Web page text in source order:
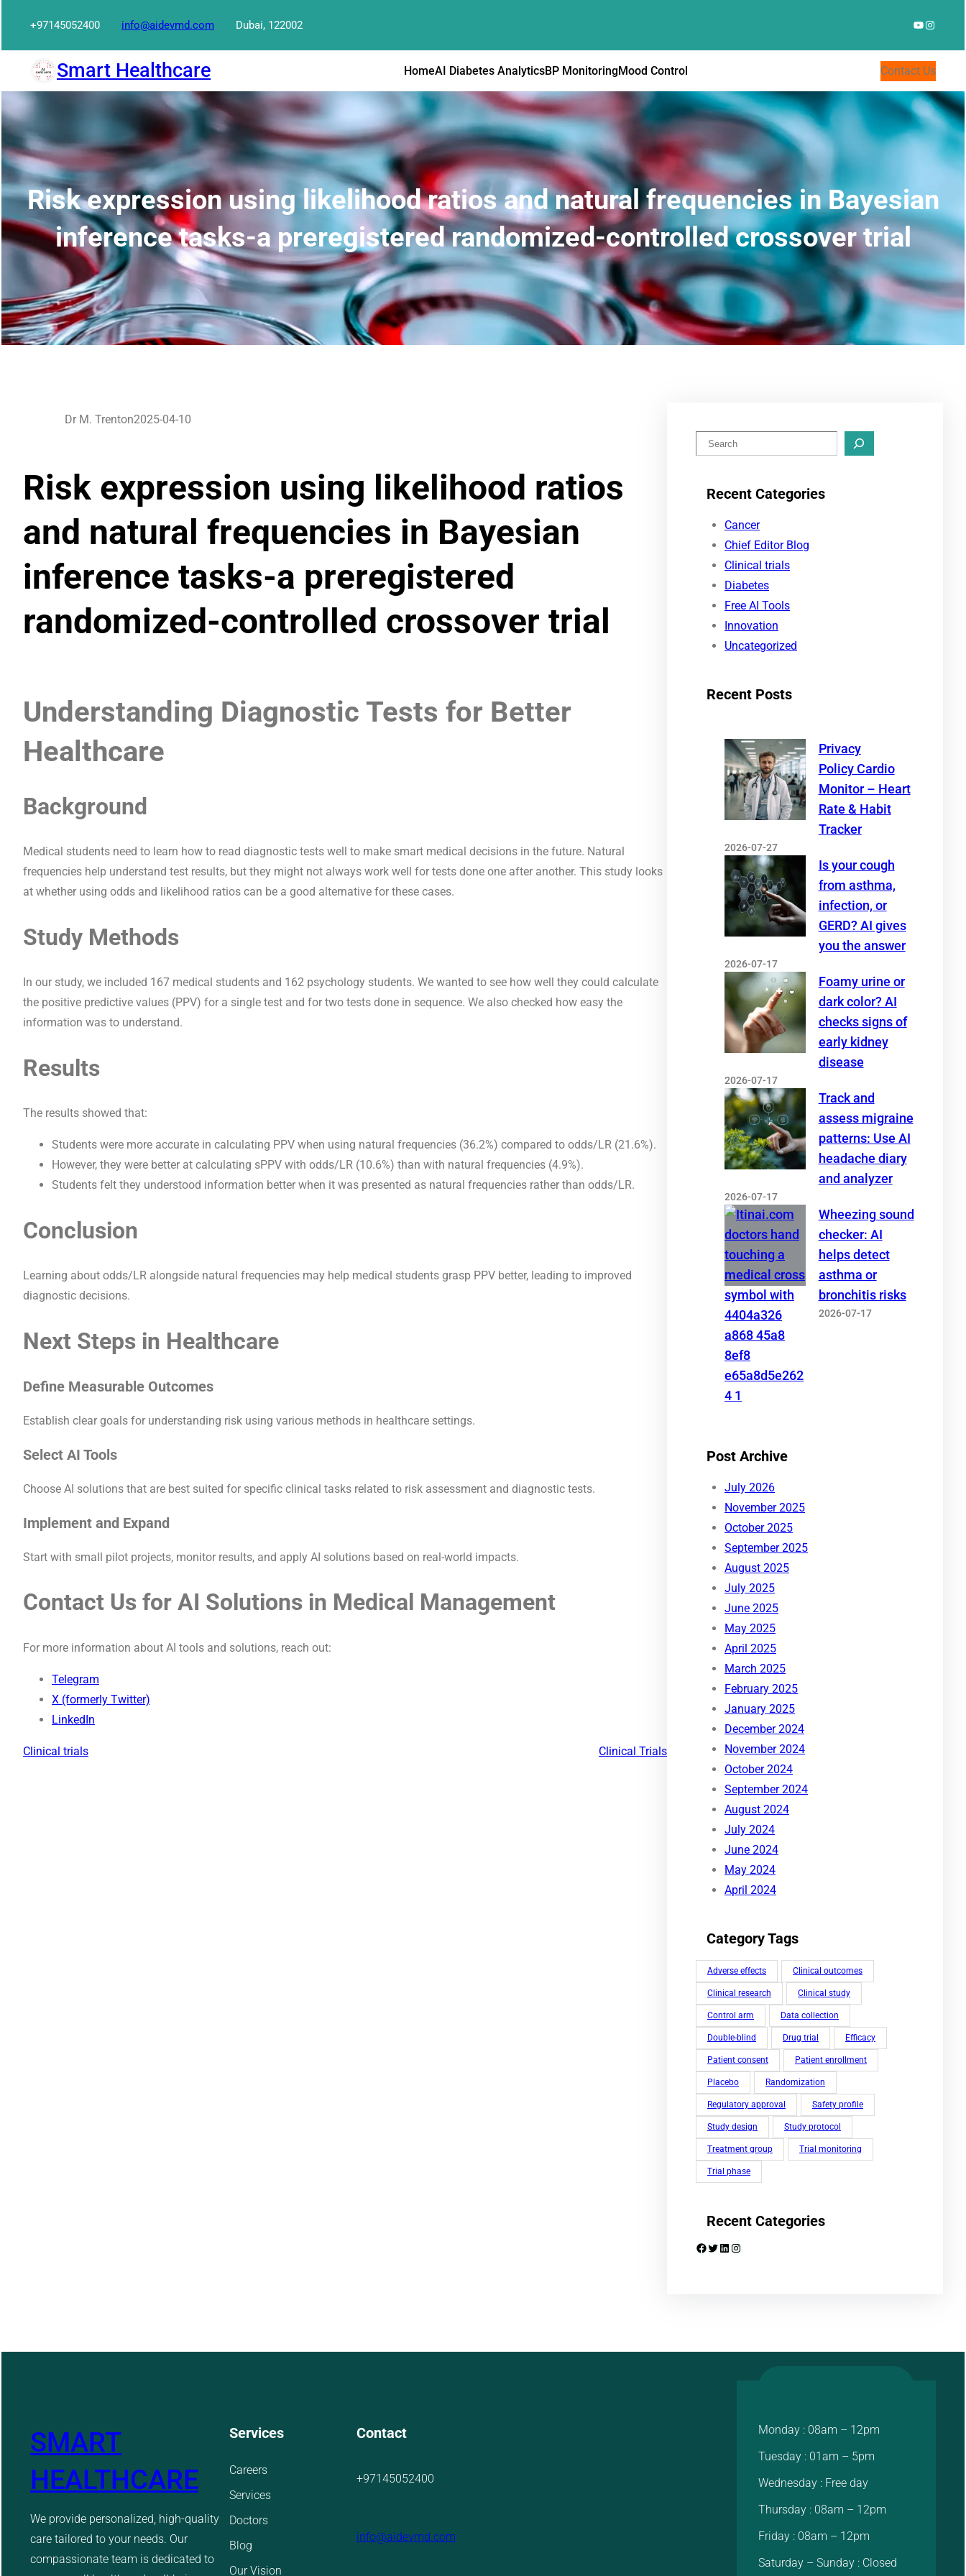
content
+97145052400 info@aidevmd.com Dubai, 122002 YouTube
Smart Healthcare HomeAI Diabetes AnalyticsBP MonitoringMood Control Contact Us
Risk expression using likelihood ratios and natural frequencies in Bayesian
inference tasks-a preregistered randomized-controlled crossover trial
Dr M. Trenton2025-04-10
Risk expression using likelihood ratios
and natural frequencies in Bayesian
inference tasks-a preregistered
randomized-controlled crossover trial
Understanding Diagnostic Tests for Better
Healthcare
Background
Medical students need to learn how to read diagnostic tests well to make smart medical decisions in the future. Natural
frequencies help understand test results, but they might not always work well for tests done one after another. This study looks
at whether using odds and likelihood ratios can be a good alternative for these cases.
Study Methods
In our study, we included 167 medical students and 162 psychology students. We wanted to see how well they could calculate
the positive predictive values (PPV) for a single test and for two tests done in sequence. We also checked how easy the
information was to understand.
Results
The results showed that:
Students were more accurate in calculating PPV when using natural frequencies (36.2%) compared to odds/LR (21.6%).
However, they were better at calculating sPPV with odds/LR (10.6%) than with natural frequencies (4.9%).
Students felt they understood information better when it was presented as natural frequencies rather than odds/LR.
Conclusion
Learning about odds/LR alongside natural frequencies may help medical students grasp PPV better, leading to improved
diagnostic decisions.
Next Steps in Healthcare
Define Measurable Outcomes
Establish clear goals for understanding risk using various methods in healthcare settings.
Select AI Tools
Choose AI solutions that are best suited for specific clinical tasks related to risk assessment and diagnostic tests.
Implement and Expand
Start with small pilot projects, monitor results, and apply AI solutions based on real-world impacts.
Contact Us for AI Solutions in Medical Management
For more information about AI tools and solutions, reach out:
Telegram
X (formerly Twitter)
LinkedIn
Clinical trials Clinical Trials
e
Recent Categories
Cancer
Chief Editor Blog
Clinical trials
Diabetes
Free AI Tools
Innovation
Uncategorized
Recent Posts
Privacy
Policy Cardio
Monitor – Heart
Rate & Habit
Tracker
2026-07-27
Is your cough
from asthma,
infection, or
GERD? AI gives
you the answer
2026-07-17
Foamy urine or
dark color? AI
checks signs of
early kidney
disease
2026-07-17
Track and
assess migraine
patterns: Use AI
headache diary
and analyzer
2026-07-17
Wheezing sound
checker: AI
helps detect
asthma or
bronchitis risks
2026-07-17
Post Archive
July 2026
November 2025
October 2025
September 2025
August 2025
July 2025
June 2025
May 2025
April 2025
March 2025
February 2025
January 2025
December 2024
November 2024
October 2024
September 2024
August 2024
July 2024
June 2024
May 2024
April 2024
Category Tags
Adverse effects Clinical outcomes
Clinical research Clinical study
Control arm Data collection
Double-blind Drug trial Efficacy
Patient consent Patient enrollment
Placebo Randomization
Regulatory approval Safety profile
Study design Study protocol
Treatment group Trial monitoring
Trial phase
Recent Categories
Facebook Twitter LinkedIn Instagram
SMART
HEALTHCARE
We provide personalized, high-quality
care tailored to your needs. Our
compassionate team is dedicated to
Services
Careers
Services
Doctors
Blog
Our Vision
Contact
+97145052400
info@aidevmd.com
Monday : 08am – 12pm
Tuesday : 01am – 5pm
Wednesday : Free day
Thursday : 08am – 12pm
Friday : 08am – 12pm
Saturday – Sunday : Closed